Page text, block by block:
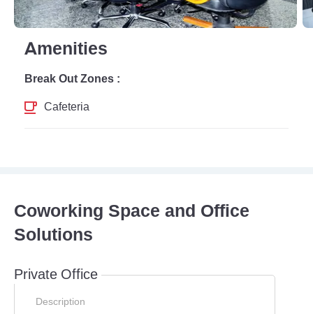
Amenities
Break Out Zones :
Cafeteria
Coworking Space and Office
Solutions
Private Office
Description